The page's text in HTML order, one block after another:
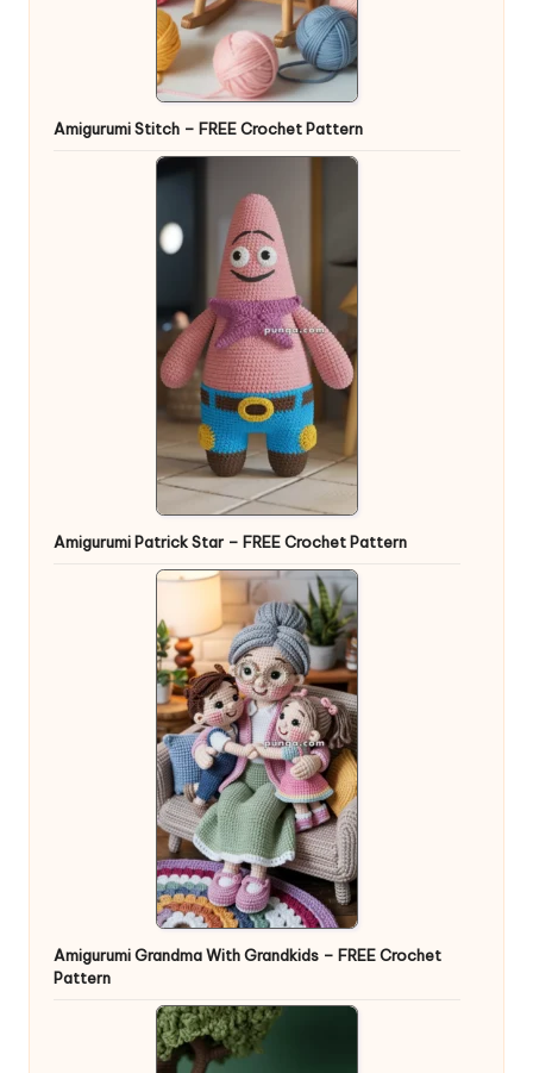
Amigurumi Stitch – FREE Crochet Pattern
Amigurumi Patrick Star – FREE Crochet Pattern
Amigurumi Grandma With Grandkids – FREE Crochet
Pattern